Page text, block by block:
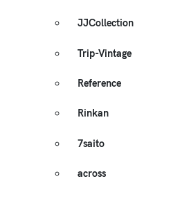
JJCollection
Trip-Vintage
Reference
Rinkan
7saito
across